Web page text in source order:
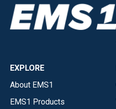
EXPLORE
About EMS1
EMS1 Products